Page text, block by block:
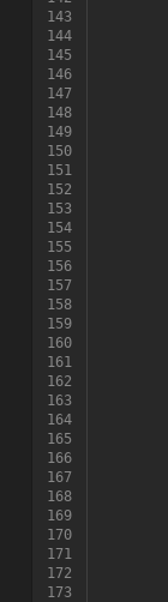
143
144
145
146
147
148
149
150
151
152
153
154
155
156
157
158
159
160
161
162
163
164
165
166
167
168
169
170
171
172
173